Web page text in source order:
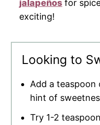
jalapeños for
exciting!
Looking to
Add a
hint of
Try 1-2